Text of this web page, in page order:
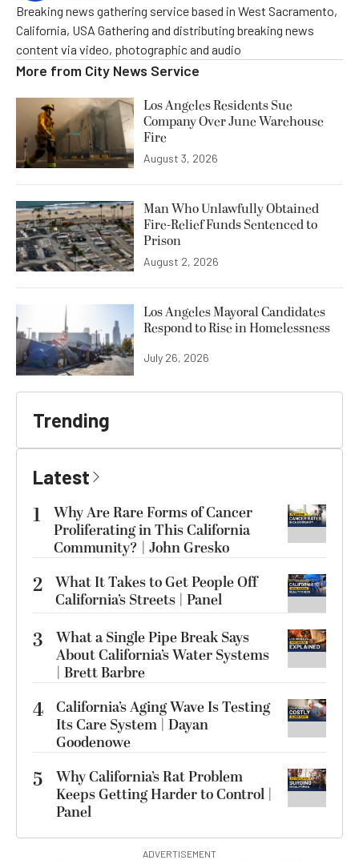
Breaking news gathering service based in West Sacramento,
California, USA Gathering and distributing breaking news
content via video, photographic and audio
More from City News Service
Los Angeles Residents Sue
Company Over June Warehouse
Fire
August 3, 2026
Man Who Unlawfully Obtained
Fire-Relief Funds Sentenced to
Prison
August 2, 2026
Los Angeles Mayoral Candidates
Respond to Rise in Homelessness
July 26, 2026
Trending
Latest
1
Why Are Rare Forms of Cancer
Proliferating in This California
Community? | John Gresko
2 What It Takes to Get People Off
California’s Streets | Panel
3
What a Single Pipe Break Says
About California’s Water Systems
| Brett Barbre
4 California’s Aging Wave Is Testing
Its Care System | Dayan
Goodenowe
5
Why California’s Rat Problem
Keeps Getting Harder to Control |
Panel
ADVERTISEMENT